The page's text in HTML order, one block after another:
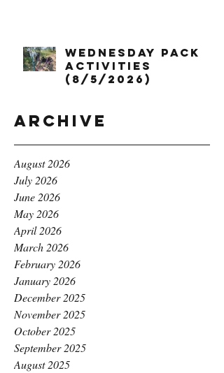
Wednesday Pack
Activities
(8/5/2026)
Archive
August 2026
July 2026
June 2026
May 2026
April 2026
March 2026
February 2026
January 2026
December 2025
November 2025
October 2025
September 2025
August 2025